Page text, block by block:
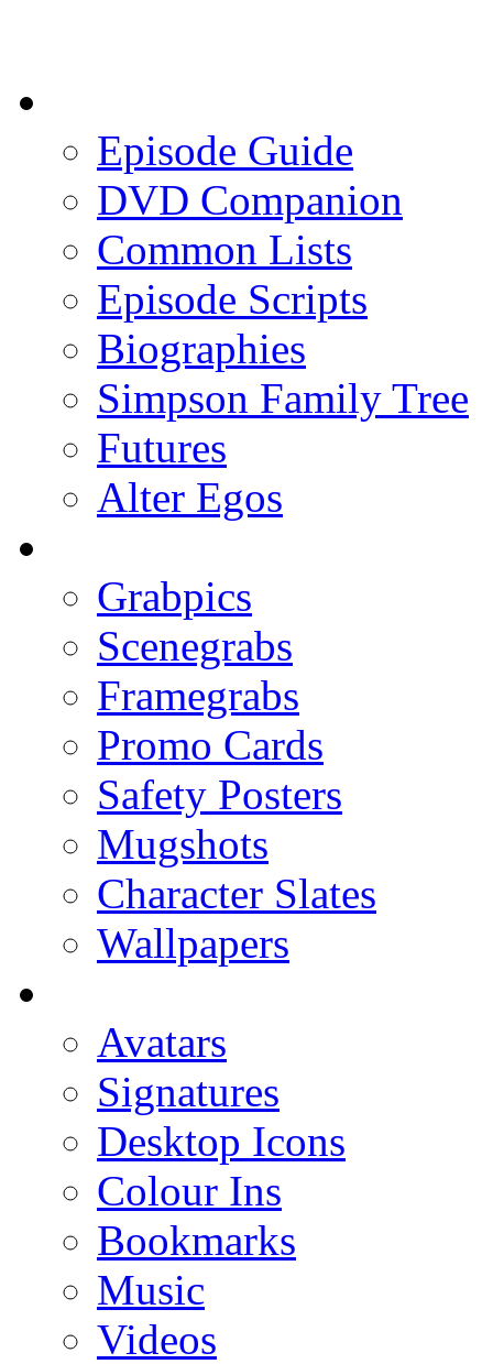
Episode Guide
DVD Companion
Common Lists
Episode Scripts
Biographies
Simpson Family Tree
Futures
Alter Egos
Grabpics
Scenegrabs
Framegrabs
Promo Cards
Safety Posters
Mugshots
Character Slates
Wallpapers
Avatars
Signatures
Desktop Icons
Colour Ins
Bookmarks
Music
Videos